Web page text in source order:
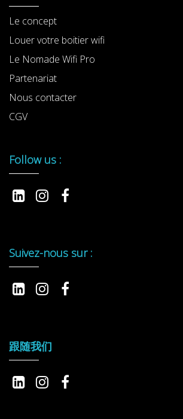
Le concept
Louer votre boitier wifi
Le Nomade Wifi Pro
Partenariat
Nous contacter
CGV
Follow us :
Suivez-nous sur :
跟随我们